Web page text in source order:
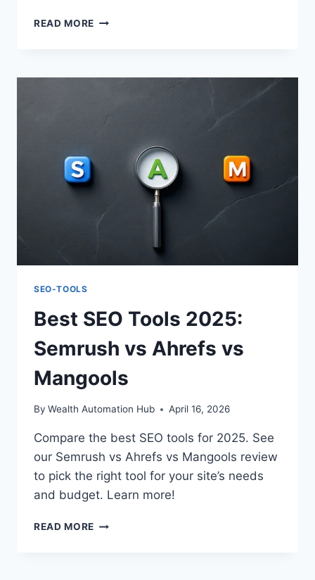
READ MORE SEO
SEMRUSH
SEO-TOOLS
Best SEO Tools 2025:
Semrush vs Ahrefs vs
Mangools
By Wealth Automation Hub April 16, 2026
Compare the best SEO tools for 2025. See
our Semrush vs Ahrefs vs Mangools review
to pick the right tool for your site’s needs
and budget. Learn more!
READ MORE BEST